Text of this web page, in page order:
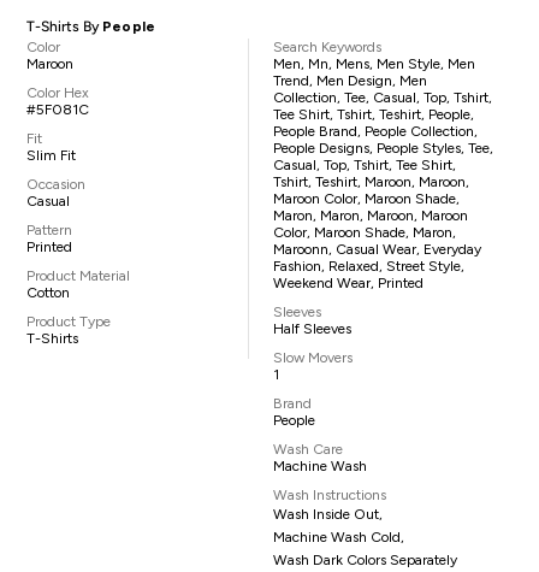
T-Shirts By People
Color
Maroon
Color Hex
#5F081C
Fit
Slim Fit
Occasion
Casual
Pattern
Printed
Product Material
Cotton
Product Type
T-Shirts
Search Keywords
Men, Mn, Mens, Men Style, Men
Trend, Men Design, Men
Collection, Tee, Casual, Top, Tshirt,
Tee Shirt, Tshirt, Teshirt, People,
People Brand, People Collection,
People Designs, People Styles, Tee,
Casual, Top, Tshirt, Tee Shirt,
Tshirt, Teshirt, Maroon, Maroon,
Maroon Color, Maroon Shade,
Maron, Maron, Maroon, Maroon
Color, Maroon Shade, Maron,
Maroonn, Casual Wear, Everyday
Fashion, Relaxed, Street Style,
Weekend Wear, Printed
Sleeves
Half Sleeves
Slow Movers
1
Brand
People
Wash Care
Machine Wash
Wash Instructions
Wash Inside Out,
Machine Wash Cold,
Wash Dark Colors Separately